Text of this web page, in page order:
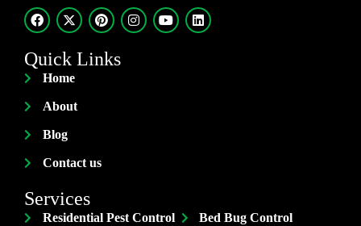
Quick Links
Home
About
Blog
Contact us
Services
Residential Pest Control Bed Bug Control